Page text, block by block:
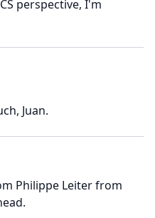
perspective, I'm
Juan.
Philippe Leiter from